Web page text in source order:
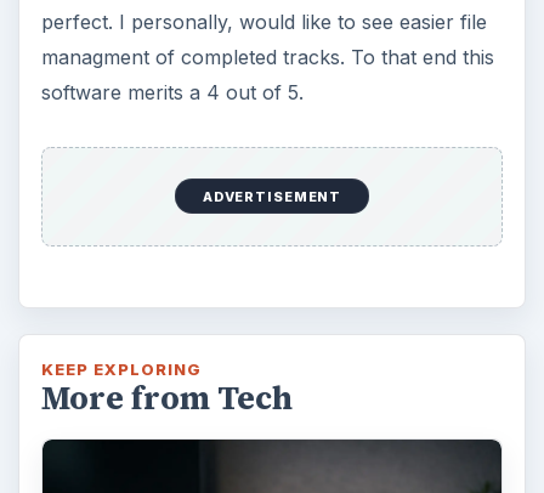
perfect. I personally, would like to see easier file
managment of completed tracks. To that end this
software merits a 4 out of 5.
ADVERTISEMENT
KEEP EXPLORING
More from Tech